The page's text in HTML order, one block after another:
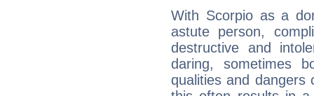
With Scorpio as a
astute person,
destructive and
daring, sometimes
qualities and dangers